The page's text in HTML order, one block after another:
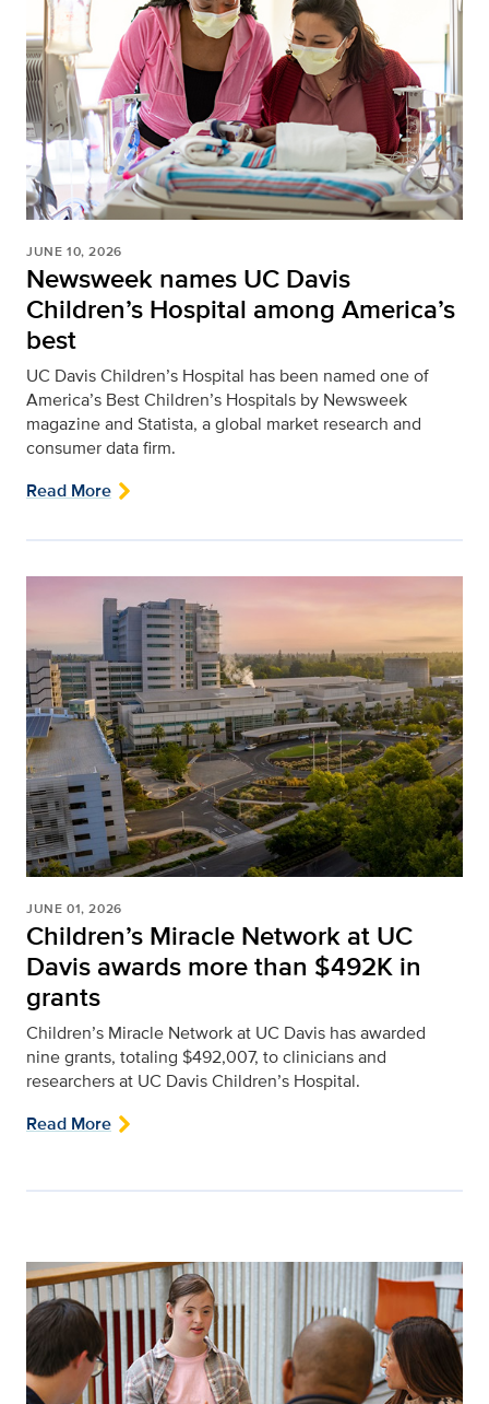
JUNE 10, 2026
Newsweek names UC Davis
Children’s Hospital among America’s
best
UC Davis Children’s Hospital has been named one of
America’s Best Children’s Hospitals by Newsweek
magazine and Statista, a global market research and
consumer data firm.
Read More
JUNE 01, 2026
Children’s Miracle Network at UC
Davis awards more than $492K in
grants
Children’s Miracle Network at UC Davis has awarded
nine grants, totaling $492,007, to clinicians and
researchers at UC Davis Children’s Hospital.
Read More